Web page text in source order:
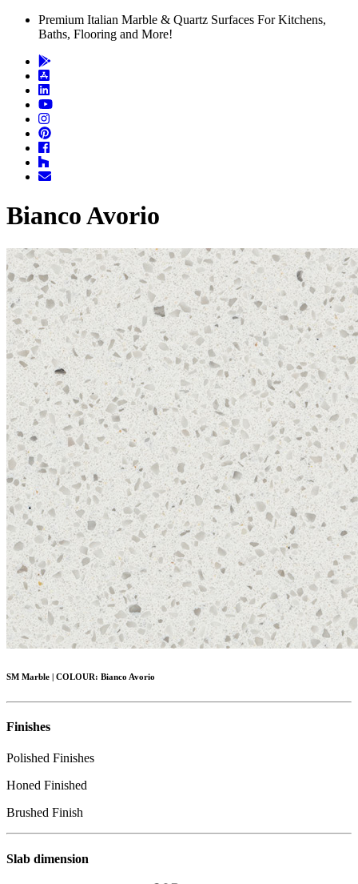
Premium Italian Marble & Quartz Surfaces For Kitchens,
Baths, Flooring and More!
Bianco Avorio
SM Marble | COLOUR: Bianco Avorio
Finishes
Polished Finishes
Honed Finished
Brushed Finish
Slab dimension